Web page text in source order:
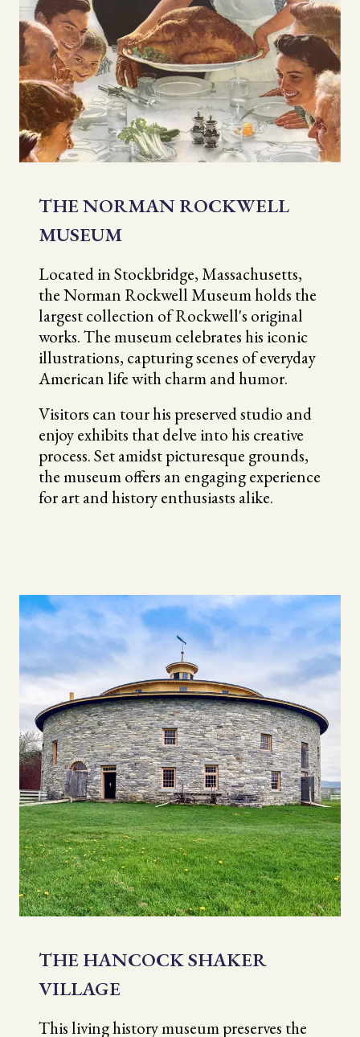
THE NORMAN ROCKWELL
MUSEUM
Located in Stockbridge, Massachusetts,
the Norman Rockwell Museum holds the
largest collection of Rockwell's original
works. The museum celebrates his iconic
illustrations, capturing scenes of everyday
American life with charm and humor.
Visitors can tour his preserved studio and
enjoy exhibits that delve into his creative
process. Set amidst picturesque grounds,
the museum offers an engaging experience
for art and history enthusiasts alike.
THE HANCOCK SHAKER
VILLAGE
This living history museum preserves the